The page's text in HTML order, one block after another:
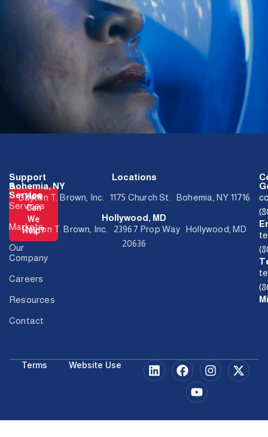
How
Can
We
Help?
Support
&
Service
Services
Markets
Our
Company
Careers
Resources
Contact
Locations
Bohemia, NY
Dayton T. Brown, Inc. 1175 Church St. Bohemia, NY 11716
Hollywood, MD
Dayton T. Brown, Inc. 23967 Prop Way Hollywood, MD
20636
Terms Website Use